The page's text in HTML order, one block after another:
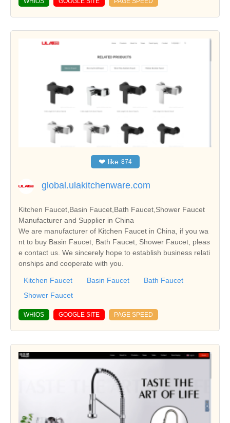
❤ like 874
global.ulakitchenware.com
Kitchen Faucet,Basin Faucet,Bath Faucet,Shower Faucet
Manufacturer and Supplier in China
We are manufacturer of Kitchen Faucet in China, if you wa
nt to buy Basin Faucet, Bath Faucet, Shower Faucet, pleas
e contact us. We sincerely hope to establish business relati
onships and cooperate with you.
Kitchen Faucet Basin Faucet
Bath Faucet
Shower Faucet
WHIOS GOOGLE SITE PAGE SPEED